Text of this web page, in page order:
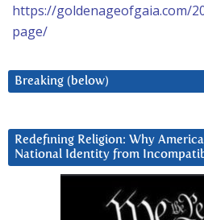
https://goldenageofgaia.com/
page/
Breaking (below)
Redefining Religion: Why
National Identity from